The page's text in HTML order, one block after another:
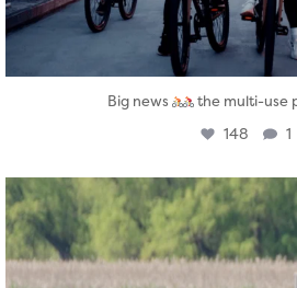
Big news the multi-use
148 1
twepi
Aug 5